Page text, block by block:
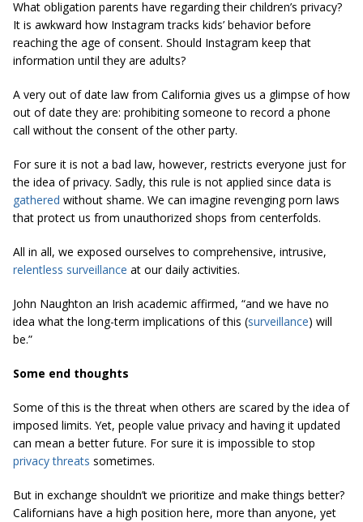
What obligation parents have regarding their children’s privacy?
It is awkward how Instagram tracks kids’ behavior before
reaching the age of consent. Should Instagram keep that
information until they are adults?
A very out of date law from California gives us a glimpse of how
out of date they are: prohibiting someone to record a phone
call without the consent of the other party.
For sure it is not a bad law, however, restricts everyone just for
the idea of privacy. Sadly, this rule is not applied since data is
gathered without shame. We can imagine revenging porn laws
that protect us from unauthorized shops from centerfolds.
All in all, we exposed ourselves to comprehensive, intrusive,
relentless surveillance at our daily activities.
John Naughton an Irish academic affirmed, “and we have no
idea what the long-term implications of this (surveillance) will
be.”
Some end thoughts
Some of this is the threat when others are scared by the idea of
imposed limits. Yet, people value privacy and having it updated
can mean a better future. For sure it is impossible to stop
privacy threats sometimes.
But in exchange shouldn’t we prioritize and make things better?
Californians have a high position here, more than anyone, yet